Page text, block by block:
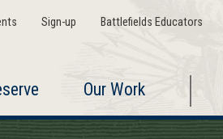
Sign-up Battlefields Educators
Our Work